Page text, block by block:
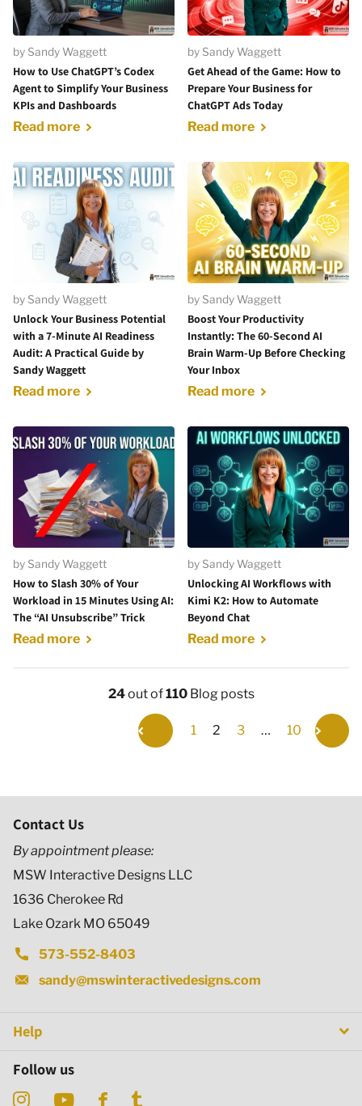
by Sandy Waggett
How to Use ChatGPT’s Codex
Agent to Simplify Your Business
KPIs and Dashboards
Read more
by Sandy Waggett
Get Ahead of the Game: How to
Prepare Your Business for
ChatGPT Ads Today
Read more
by Sandy Waggett
Unlock Your Business Potential
with a 7-Minute AI Readiness
Audit: A Practical Guide by
Sandy Waggett
Read more
by Sandy Waggett
Boost Your Productivity
Instantly: The 60-Second AI
Brain Warm-Up Before Checking
Your Inbox
Read more
by Sandy Waggett
How to Slash 30% of Your
Workload in 15 Minutes Using AI:
The “AI Unsubscribe” Trick
Read more
by Sandy Waggett
Unlocking AI Workflows with
Kimi K2: How to Automate
Beyond Chat
Read more
24out of110Blog posts
1 2 3 … 10
Contact Us
By appointment please:
MSW Interactive Designs LLC
1636 Cherokee Rd
Lake Ozark MO 65049
573-552-8403
sandy@mswinteractivedesigns.com
Help
Follow us